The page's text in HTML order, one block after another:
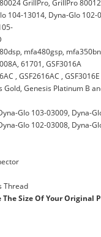
GrillPro, GrillPro 80012
104-13014, Dyna-Glo
mfa480gsp,
61701, GSF3016A
, GSF2616AC ,
Gold, Genesis Platinum B
Glo 103-03009, Dyna-
Glo 102-03008, Dyna-
Thread
Size Of Your Original